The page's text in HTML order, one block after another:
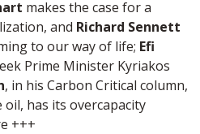
makes the case for a
and Richard Sennett
to our way of life; Efi
Prime Minister Kyriakos
, in his Carbon Critical column,
has its overcapacity
+++